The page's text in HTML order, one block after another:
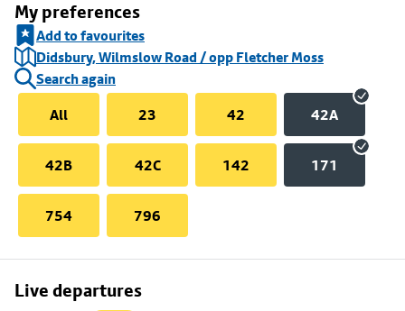
My preferences
Add to favourites
Didsbury, Wilmslow Road / opp Fletcher Moss
Search again
All
23 42 42A
42B 42C 142 171
754 796
Live departures
Skip